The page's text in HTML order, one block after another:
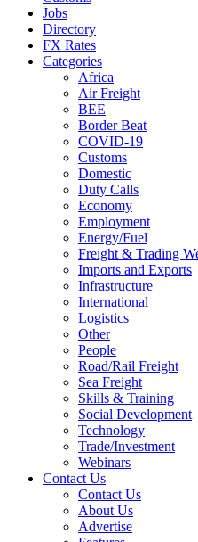
Jobs
Directory
FX Rates
Categories
Africa
Air Freight
BEE
Border Beat
COVID-19
Customs
Domestic
Duty Calls
Economy
Employment
Energy/Fuel
Freight & Trading
Imports and Exports
Infrastructure
International
Logistics
Other
People
Road/Rail Freight
Sea Freight
Skills & Training
Social Development
Technology
Trade/Investment
Webinars
Contact Us
Contact Us
About Us
Advertise